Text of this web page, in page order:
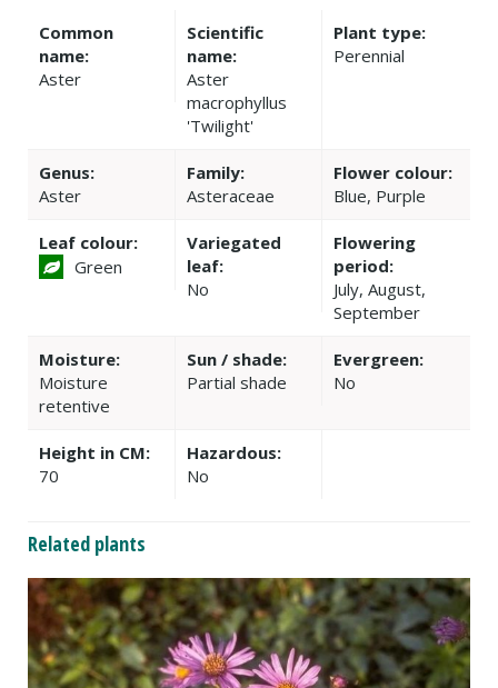
Common
name:
Aster
Scientific
name:
Aster
macrophyllus
'Twilight'
Plant type:
Perennial
Genus:
Aster
Family:
Asteraceae
Flower colour:
Blue, Purple
Leaf colour:
Green
Variegated
leaf:
No
Flowering
period:
July, August,
September
Moisture:
Moisture
retentive
Sun / shade:
Partial shade
Evergreen:
No
Height in CM:
70
Hazardous:
No
Related plants